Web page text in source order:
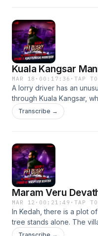
Kuala Kangsar
MAR 18 · 00:17:36 ·TAP
A lorry driver has an
through Kuala Kangsar,
interferes with his
been his last day.
Transcribe →
Maram Veru
MAR 12 · 00:21:49 ·TAP
In Kedah, there is a plot
tree stands alone. The
part of nature, but the